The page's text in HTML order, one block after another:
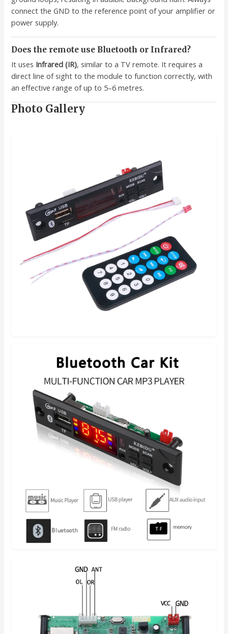
connect the GND to the reference point of your amplifier or
power supply.
Does the remote use Bluetooth or Infrared?
It uses Infrared (IR), similar to a TV remote. It requires a
direct line of sight to the module to function correctly, with
an effective range of up to 5–6 metres.
Photo Gallery